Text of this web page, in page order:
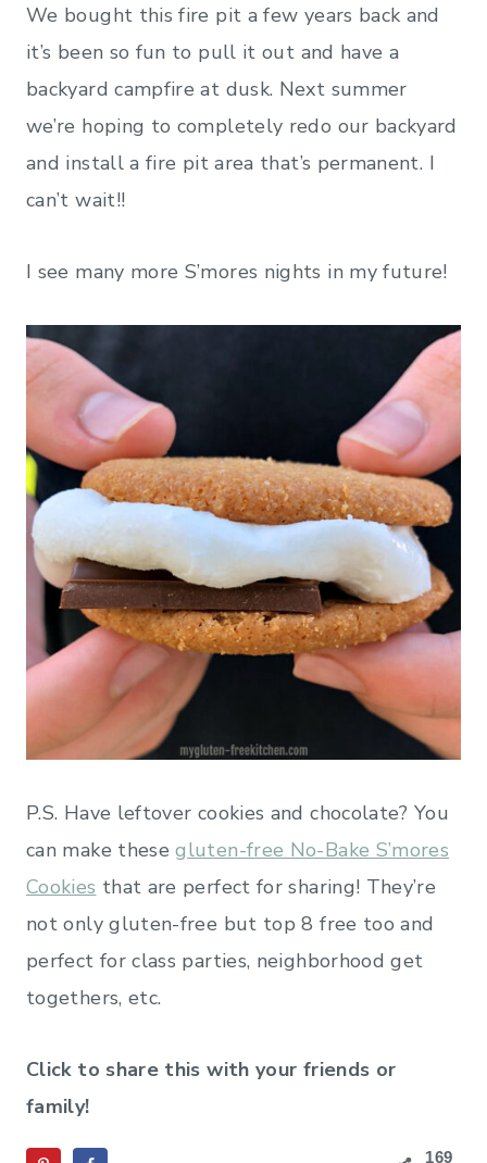
We bought this fire pit a few years back and
it’s been so fun to pull it out and have a
backyard campfire at dusk. Next summer
we’re hoping to completely redo our backyard
and install a fire pit area that’s permanent. I
can’t wait!!
I see many more S’mores nights in my future!
P.S. Have leftover cookies and chocolate? You
can make thesegluten-free No-Bake S’mores
Cookies that are perfect for sharing! They’re
not only gluten-free but top 8 free too and
perfect for class parties, neighborhood get
togethers, etc.
Click to share this with your friends or
family!
169